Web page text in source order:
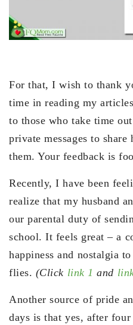
For that, I wish to thank
time in reading my
to those who take time
private messages to
them. Your feedback is
Recently, I have been
realize that my husband
our parental duty of
school. It feels great – a
happiness and nostalgia
flies. (Click link 1 and
Another source of pride
days is that yes, after